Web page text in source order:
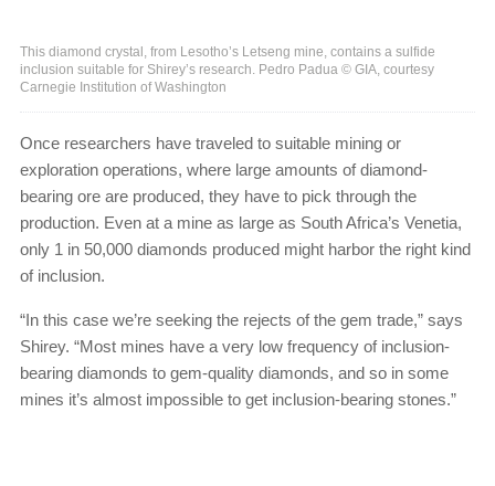
This diamond crystal, from Lesotho’s Letseng mine, contains a sulfide
inclusion suitable for Shirey’s research. Pedro Padua © GIA, courtesy
Carnegie Institution of Washington
Once researchers have traveled to suitable mining or
exploration operations, where large amounts of diamond-
bearing ore are produced, they have to pick through the
production. Even at a mine as large as South Africa’s Venetia,
only 1 in 50,000 diamonds produced might harbor the right kind
of inclusion.
“In this case we’re seeking the rejects of the gem trade,” says
Shirey. “Most mines have a very low frequency of inclusion-
bearing diamonds to gem-quality diamonds, and so in some
mines it’s almost impossible to get inclusion-bearing stones.”